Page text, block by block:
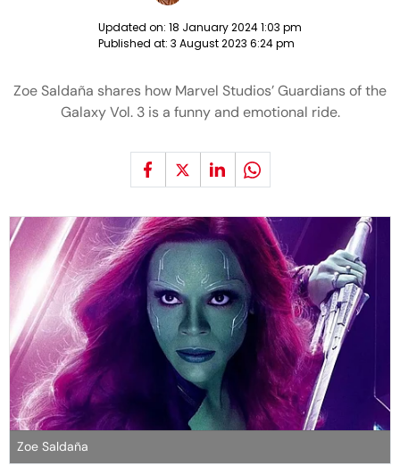
Updated on: 18 January 2024 1:03 pm
Published at: 3 August 2023 6:24 pm
Zoe Saldaña shares how Marvel Studios’ Guardians of the
Galaxy Vol. 3 is a funny and emotional ride.
Zoe Saldaña